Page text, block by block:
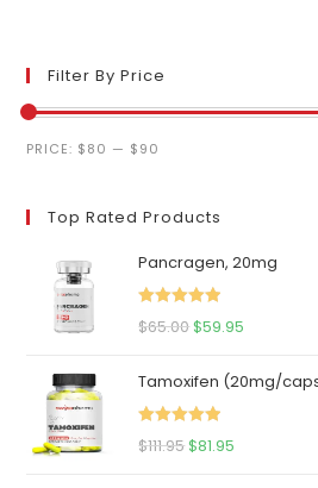
Filter By Price
Min
Max
PRICE: $80 — $90
Top Rated Products
Pancragen, 20mg
Rated 5.00
$65.00Original
was:
$65.00.
$59.95
is:
Tamoxifen (20mg/
Rated5.00
$111.95Original
$81.95